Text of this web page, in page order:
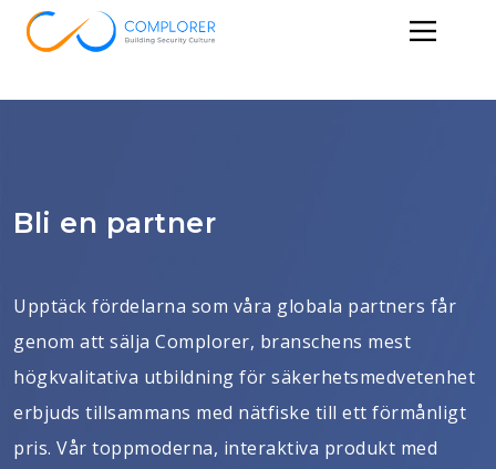
Bli en partner
Upptäck fördelarna som våra globala partners får
genom att sälja Complorer, branschens mest
högkvalitativa utbildning för säkerhetsmedvetenhet
erbjuds tillsammans med nätfiske till ett förmånligt
pris. Vår toppmoderna, interaktiva produkt med